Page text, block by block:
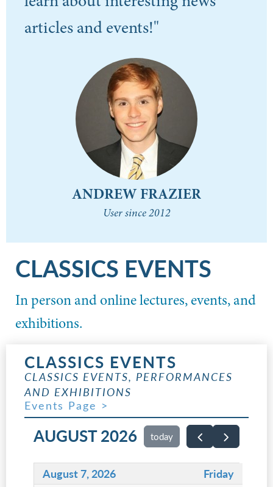
articles and events!"
ANDREW FRAZIER
User since 2012
CLASSICS EVENTS
In person and online lectures, events, and
exhibitions.
CLASSICS EVENTS
CLASSICS EVENTS, PERFORMANCES
AND EXHIBITIONS
Events Page >
AUGUST 2026 today
August 7, 2026 Friday